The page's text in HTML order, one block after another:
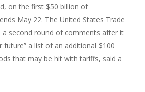
on the first $50 billion of
May 22. The United States Trade
a second round of comments after it
future” a list of an additional $100
that may be hit with tariffs, said a